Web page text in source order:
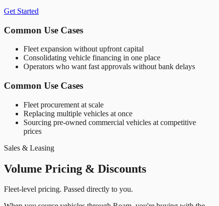
Get Started
Common Use Cases
Fleet expansion without upfront capital
Consolidating vehicle financing in one place
Operators who want fast approvals without bank delays
Common Use Cases
Fleet procurement at scale
Replacing multiple vehicles at once
Sourcing pre-owned commercial vehicles at competitive
prices
Sales & Leasing
Volume Pricing & Discounts
Fleet-level pricing. Passed directly to you.